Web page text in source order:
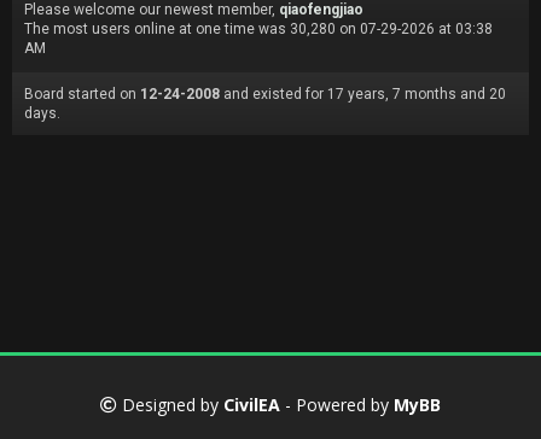
Please welcome our newest member, qiaofengjiao
The most users online at one time was 30,280 on 07-29-2026 at 03:38
AM
Board started on 12-24-2008 and existed for 17 years, 7 months and 20
days.
Designed by CivilEA - Powered by MyBB